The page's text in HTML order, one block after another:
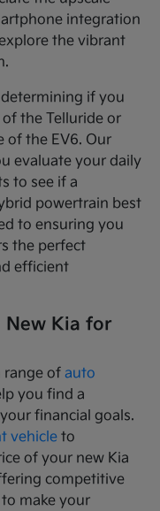
integration
the vibrant
if you
the Telluride or
of the EV6. Our
evaluate your daily
to see if a
powertrain best
to ensuring you
the perfect
efficient
New Kia for
range ofauto
you find a
financial goals.
vehicle to
of your new Kia
competitive
make your